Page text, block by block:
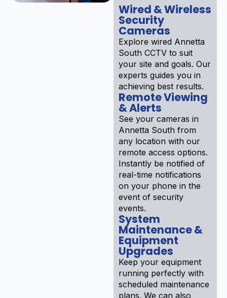
Wired & Wireless
Security
Cameras
Explore wired Annetta
South CCTV to suit
your site and goals. Our
experts guides you in
achieving best results.
Remote Viewing
& Alerts
See your cameras in
Annetta South from
any location with our
remote access options.
Instantly be notified of
real-time notifications
on your phone in the
event of security
events.
System
Maintenance &
Equipment
Upgrades
Keep your equipment
running perfectly with
scheduled maintenance
plans. We can also